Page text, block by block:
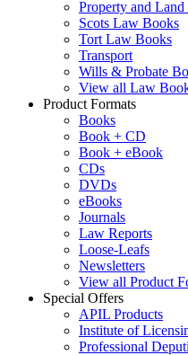
Property and
Scots Law Books
Tort Law Books
Transport
Wills & Probate
View all Law
Product Formats
Books
Book + CD
Book + eBook
CDs
DVDs
eBooks
Journals
Law Reports
Loose-Leafs
Newsletters
View all Product
Special Offers
APIL Products
Institute of
Professional